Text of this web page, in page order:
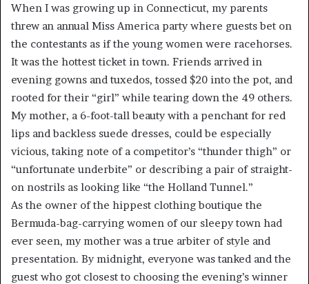
When I was growing up in Connecticut, my parents
threw an annual Miss America party where guests bet on
the contestants as if the young women were racehorses.
It was the hottest ticket in town. Friends arrived in
evening gowns and tuxedos, tossed $20 into the pot, and
rooted for their “girl” while tearing down the 49 others.
My mother, a 6-foot-tall beauty with a penchant for red
lips and backless suede dresses, could be especially
vicious, taking note of a competitor’s “thunder thigh” or
“unfortunate underbite” or describing a pair of straight-
on nostrils as looking like “the Holland Tunnel.”
As the owner of the hippest clothing boutique the
Bermuda-bag-carrying women of our sleepy town had
ever seen, my mother was a true arbiter of style and
presentation. By midnight, everyone was tanked and the
guest who got closest to choosing the evening’s winner